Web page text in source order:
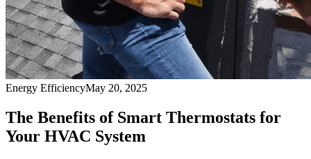
Energy EfficiencyMay 20, 2025
The Benefits of Smart Thermostats for
Your HVAC System